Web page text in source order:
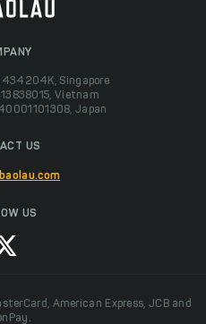
Singapore
Vietnam
Japan
US
US
American Express, JCB and